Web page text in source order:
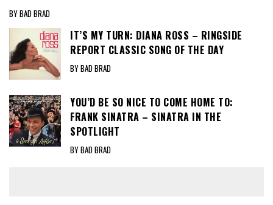
BY BAD BRAD
IT’S MY TURN: DIANA ROSS – RINGSIDE
REPORT CLASSIC SONG OF THE DAY
BY BAD BRAD
YOU’D BE SO NICE TO COME HOME TO:
FRANK SINATRA – SINATRA IN THE
SPOTLIGHT
BY BAD BRAD